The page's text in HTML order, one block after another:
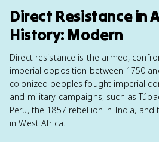
Direct Resistance in
History: Modern
Direct resistance is the armed,
imperial opposition between 1750
colonized peoples fought imperial
and military campaigns, such as
Peru, the 1857 rebellion in India, and
in West Africa.